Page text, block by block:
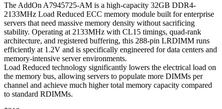
The AddOn A7945725-AM is a high-capacity 32GB DDR4-
2133MHz Load Reduced ECC memory module built for enterprise
servers that need massive memory density without sacrificing
stability. Operating at 2133MHz with CL15 timings, quad-rank
architecture, and registered buffering, this 288-pin LRDIMM runs
efficiently at 1.2V and is specifically engineered for data centers and
memory-intensive server environments.
Load Reduced technology significantly lowers the electrical load on
the memory bus, allowing servers to populate more DIMMs per
channel and achieve much higher total memory capacity compared
to standard RDIMMs.